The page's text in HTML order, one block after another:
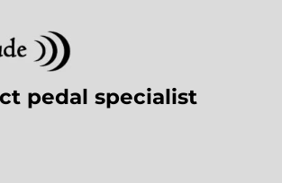
pedal specialist